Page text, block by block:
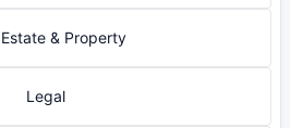
Estate & Property
Legal